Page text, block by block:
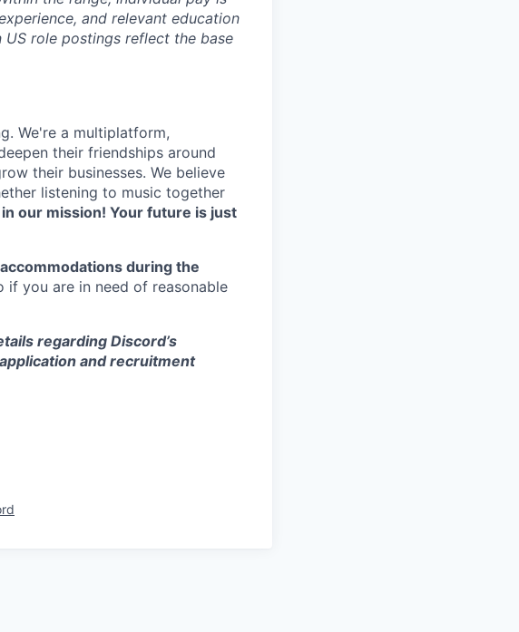
and relevant education
role postings reflect the base
We're a multiplatform,
their friendships around
their businesses. We believe
listening to music together
our mission! Your future is just
during the
if you are in need of reasonable
regarding Discord’s
and recruitment